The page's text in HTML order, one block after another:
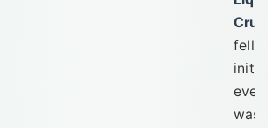
fell
was